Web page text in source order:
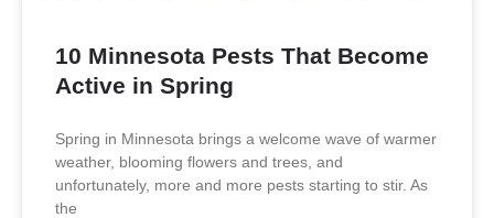
10 Minnesota Pests That Become
Active in Spring
Spring in Minnesota brings a welcome wave of warmer
weather, blooming flowers and trees, and
unfortunately, more and more pests starting to stir. As
the